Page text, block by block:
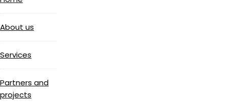
About us
Services
Partners and
projects